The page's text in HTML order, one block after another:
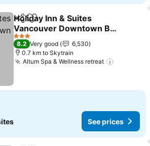
ShareAdd to favorites
Holiday Inn & Suites
Vancouver Downtown By
Ihg
See prices
3 Stars
8.2 Very good
6,530
0.7 km to Skytrain
Altum Spa & Wellness retreat
See prices